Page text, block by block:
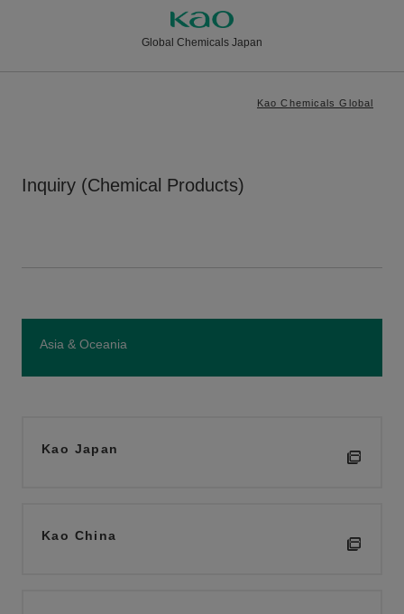
Global Chemicals Japan
Kao Chemicals Global
Inquiry (Chemical Products)
Asia & Oceania
Kao Japan
Kao China